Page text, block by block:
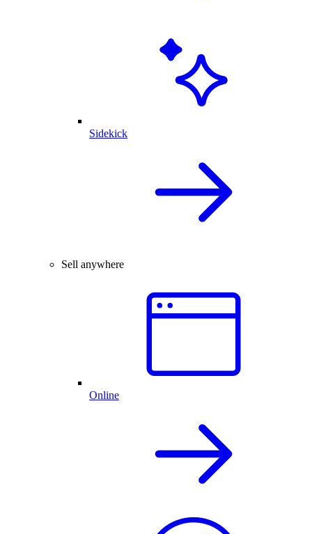
Sidekick
Sell anywhere
Online